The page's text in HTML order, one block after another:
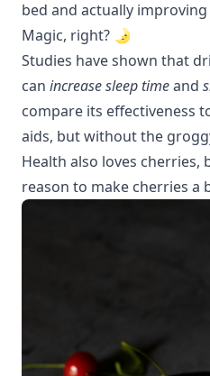
bed and actually
Magic, right? 🌛
Studies have shown that
can increase sleep timeand
compare its effectiveness
aids, but without the
Health also loves cherries,
reason to make cherries a